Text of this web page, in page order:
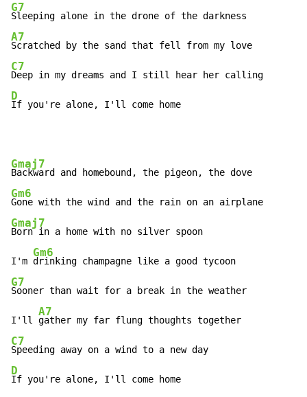
G7
A7
C7
D
If you're alone, I'll come home
Gmaj7
Gm6
Gmaj7
Born in a home with no silver spoon
I'm
Gm6
G7
Sooner than wait for a break in the weather
I'll
A7
C7
D
If you're alone, I'll come home